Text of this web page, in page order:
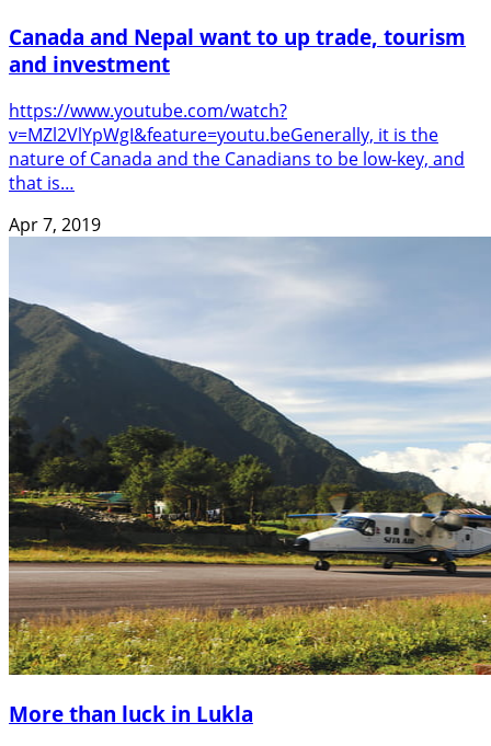
Canada and Nepal want to up trade, tourism
and investment
https://www.youtube.com/watch?
v=MZl2VlYpWgI&feature=youtu.beGenerally, it is the
nature of Canada and the Canadians to be low-key, and
that is…
Apr 7, 2019
More than luck in Lukla